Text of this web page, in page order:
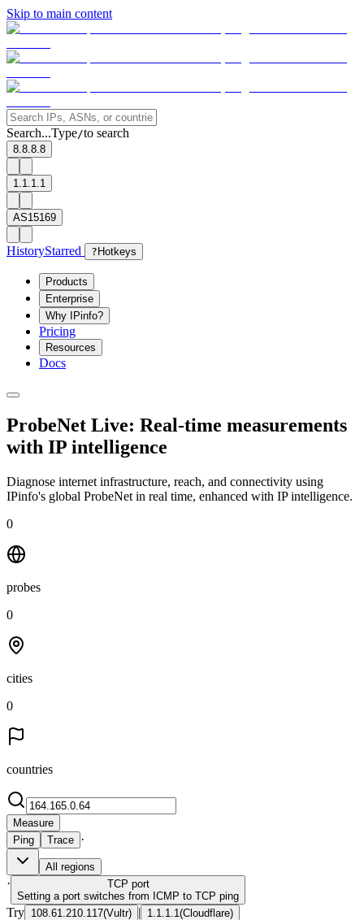
Skip to main content
Search...Type/to search
8.8.8.8
1.1.1.1
AS15169
HistoryStarred ? Hotkeys
Products
Enterprise
Why IPinfo?
Pricing
Resources
Docs
ProbeNet Live: Real-time measurements
with IP intelligence
Diagnose internet infrastructure, reach, and connectivity using
IPinfo's global ProbeNet in real time, enhanced with IP intelligence.
0
probes
0
cities
0
countries
Measure
Ping
Trace ·
All regions
· TCP port
Setting a port switches from ICMP to TCP ping
Try 108.61.210.117(Vultr) | 1.1.1.1 (Cloudflare)